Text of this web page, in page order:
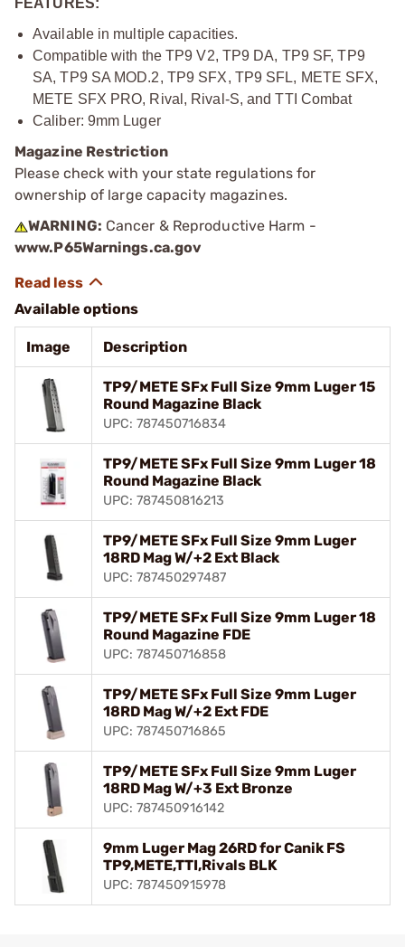
FEATURES:
Available in multiple capacities.
Compatible with the TP9 V2, TP9 DA, TP9 SF, TP9
SA, TP9 SA MOD.2, TP9 SFX, TP9 SFL, METE SFX,
METE SFX PRO, Rival, Rival-S, and TTI Combat
Caliber: 9mm Luger
Magazine Restriction
Please check with your state regulations for
ownership of large capacity magazines.
WARNING: Cancer & Reproductive Harm -
www.P65Warnings.ca.gov
Available options
Image Description
TP9/METE SFx Full Size 9mm Luger 15
Round Magazine Black
UPC: 787450716834
TP9/METE SFx Full Size 9mm Luger 18
Round Magazine Black
UPC: 787450816213
TP9/METE SFx Full Size 9mm Luger
18RD Mag W/+2 Ext Black
UPC: 787450297487
TP9/METE SFx Full Size 9mm Luger 18
Round Magazine FDE
UPC: 787450716858
TP9/METE SFx Full Size 9mm Luger
18RD Mag W/+2 Ext FDE
UPC: 787450716865
TP9/METE SFx Full Size 9mm Luger
18RD Mag W/+3 Ext Bronze
UPC: 787450916142
9mm Luger Mag 26RD for Canik FS
TP9,METE,TTI,Rivals BLK
UPC: 787450915978